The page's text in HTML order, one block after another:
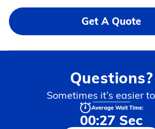
Get A Quote
Questions?
Sometimes it’s easier
Average Wait Time:
00:27 Sec